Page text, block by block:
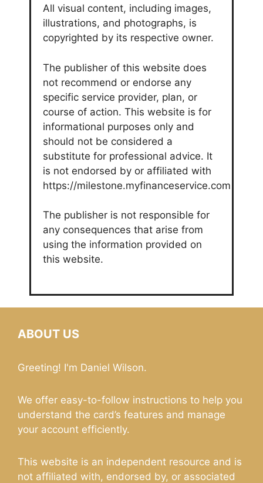
All visual content, including images,
illustrations, and photographs, is
copyrighted by its respective owner.
The publisher of this website does
not recommend or endorse any
specific service provider, plan, or
course of action. This website is for
informational purposes only and
should not be considered a
substitute for professional advice. It
is not endorsed by or affiliated with
https://milestone.myfinanceservice.com
The publisher is not responsible for
any consequences that arise from
using the information provided on
this website.
ABOUT US
Greeting! I'm Daniel Wilson.
We offer easy-to-follow instructions to help you
understand the card’s features and manage
your account efficiently.
This website is an independent resource and is
not affiliated with, endorsed by, or associated